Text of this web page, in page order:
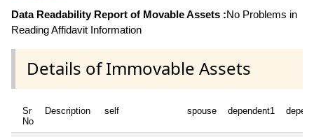
Data Readability Report of Movable Assets :No Problems in
Reading Affidavit Information
Details of Immovable Assets
Sr
No
Description self spouse dependent1